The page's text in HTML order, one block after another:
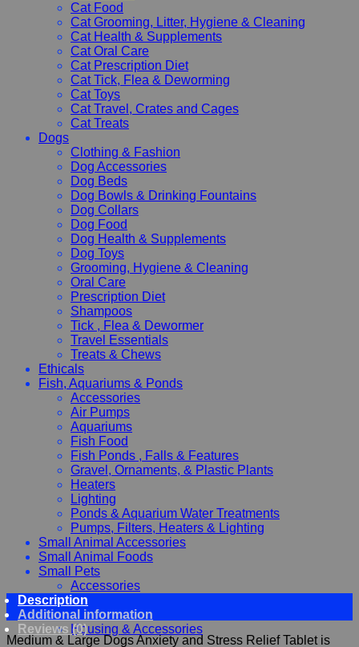
Cat Food
Cat Grooming, Litter, Hygiene & Cleaning
Cat Health & Supplements
Cat Oral Care
Cat Prescription Diet
Cat Tick, Flea & Deworming
Cat Toys
Cat Travel, Crates and Cages
Cat Treats
Dogs
Clothing & Fashion
Dog Accessories
Dog Beds
Dog Bowls & Drinking Fountains
Dog Collars
Dog Food
Dog Health & Supplements
Dog Toys
Grooming, Hygiene & Cleaning
Oral Care
Prescription Diet
Shampoos
Tick , Flea & Dewormer
Travel Essentials
Treats & Chews
Ethicals
Fish, Aquariums & Ponds
Accessories
Air Pumps
Aquariums
Fish Food
Fish Ponds , Falls & Features
Gravel, Ornaments, & Plastic Plants
Heaters
Lighting
Ponds & Aquarium Water Treatments
Pumps, Filters, Heaters & Lighting
Small Animal Accessories
Small Animal Foods
Small Pets
Accessories
Chewy, Toys and hygiene
Food and Treats
Housing & Accessories
Description
Additional information
Reviews (0)
Medium & Large Dogs Anxiety and Stress Relief Tablet is